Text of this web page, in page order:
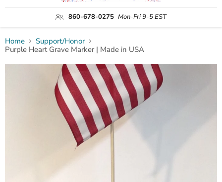
860-678-0275 Mon-Fri 9-5 EST
Home
Support/Honor
Purple Heart Grave Marker | Made in USA